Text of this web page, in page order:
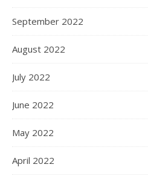
September 2022
August 2022
July 2022
June 2022
May 2022
April 2022